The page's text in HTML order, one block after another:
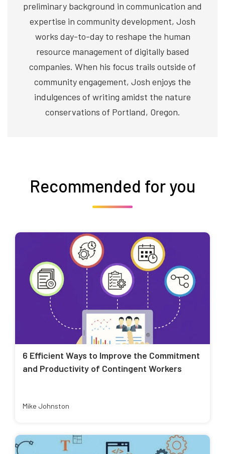
preliminary background in communication and
expertise in community development, Josh
works day-to-day to reshape the human
resource management of digitally based
companies. When his focus trails outside of
community engagement, Josh enjoys the
indulgences of writing amidst the nature
conservations of Portland, Oregon.
Recommended for you
6 Efficient Ways to Improve the Commitment
and Productivity of Contingent Workers
Mike Johnston